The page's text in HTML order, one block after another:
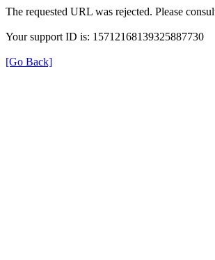
The requested URL was rejected. Please
Your support ID is: 15712168139325887730
[Go Back]